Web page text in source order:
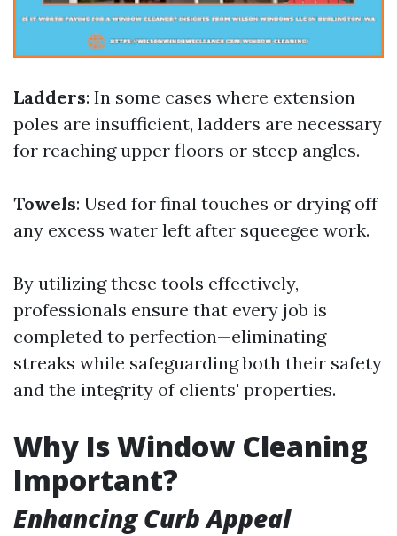
Ladders: In some cases where extension
poles are insufficient, ladders are necessary
for reaching upper floors or steep angles.
Towels: Used for final touches or drying off
any excess water left after squeegee work.
By utilizing these tools effectively,
professionals ensure that every job is
completed to perfection—eliminating
streaks while safeguarding both their safety
and the integrity of clients' properties.
Why Is Window Cleaning
Important?
Enhancing Curb Appeal